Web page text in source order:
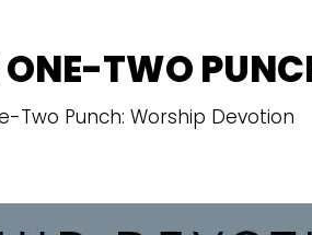
ONE-TWO
Two Punch: Worship Devotion